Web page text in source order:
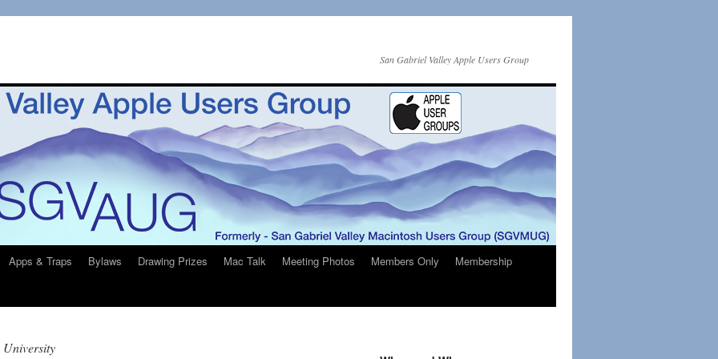
San Gabriel Valley Apple Users Group
Apps & Traps Bylaws Drawing Prizes Mac Talk Meeting Photos Members Only
Membership
University